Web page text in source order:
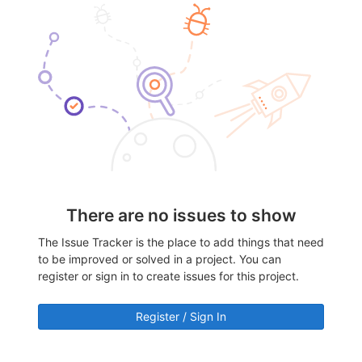
There are no issues to show
The Issue Tracker is the place to add things that need
to be improved or solved in a project. You can
register or sign in to create issues for this project.
Register / Sign In